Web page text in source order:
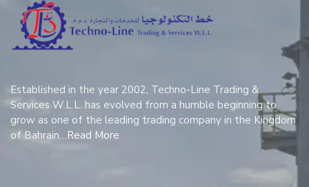
Established in the year 2002, Techno-Line Trading &
Services W.L.L. has evolved from a humble beginning to
grow as one of the leading trading company in the Kingdom
of Bahrain…Read More